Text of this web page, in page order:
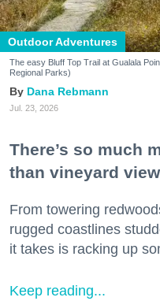
Outdoor Adventures
The easy Bluff Top Trail at Gualala
Regional Parks)
Dana Rebmann
Jul. 23, 2026
There’s so much
than vineyard
From towering
rugged coastlines
it takes is racking up
Keep reading...